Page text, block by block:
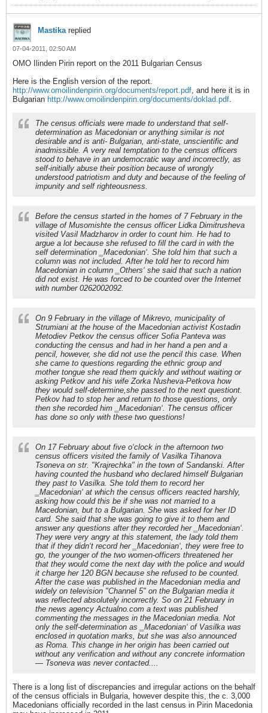
Mastikareplied
07-04-2011, 02:50 AM
OMO Ilinden Pirin report on the 2011 Bulgarian Census
Here is the English version of the report.
http://www.omoilindenpirin.org/documents/report.pdf, and here it is in
Bulgarian http://www.omoilindenpirin.org/documents/doklad.pdf.
The census officials were made to understand that self-
determination as Macedonian or anything similar is not
desirable and is anti- Bulgarian, anti-state, unscientific and
inadmissible. A very real temptation to the census officers
stood to behave in an undemocratic way and incorrectly, as
self-initially abuse their position because of wrongly
understood patriotism and duty and because of the feeling of
impunity and self righteousness.
Before the census started in the homes of 7 February in the
village of Musomishte the census officer Lidka Dimitrusheva
visited Vasil Madzharov in order to count him. He had to
argue a lot because she refused to fill the card in with the
self determination ‗Macedonian‘. She told him that such a
column was not included. After he told her to record him
Macedonian in column ‗Others‘ she said that such a nation
did not exist. He was forced to be counted over the Internet
with number 0262002092.
On 9 February in the village of Mikrevo, municipality of
Strumiani at the house of the Macedonian activist Kostadin
Metodiev Petkov the census officer Sofia Panteva was
conducting the census and had in her hand a pen and a
pencil, however, she did not use the pencil this case. When
she came to questions regarding the ethnic group and
mother tongue she read them quickly and without waiting or
asking Petkov and his wife Zorka Nusheva-Petkova how
they would self-determine,she passed to the next questiont.
Petkov had to stop her and return to those questions, only
then she recorded him ‗Macedonian‘. The census officer
has done so only with these two questions!
On 17 February about five o‘clock in the afternoon two
census officers visited the family of Vasilka Tihanova
Tsoneva on str. "Krajrechka" in the town of Sandanski. After
having counted the husband who declared himself Bulgarian
they past to Vasilka. She told them to record her
‗Macedonian‘ at which the census officers reacted harshly,
asking how could this be if she was not married to a
Macedonian, but to a Bulgarian. She was asked for her ID
card. She said that she was going to give it to them and
answer any questions after they recorded her ‗Macedonian‘.
They were very angry at this statement, the lady told them
that if they didn‘t record her ‗Macedonian‘, they were free to
go, the younger of the two women-officers threatened her
that they would come the next day with the police and would
it charge her 120 BGN because she refused to be counted.
After the case was published in the Macedonian media and
widely on television "Channel 5" on the Bulgarian media it
was reflected absolutely incorrectly. So on 21 February in
the news agency Actualno.com a text was published
commenting the messages in the Macedonian media. Not
only the self-determination as ‗Macedonian‘ of Vasilka was
enclosed in quotation marks, but she was also announced
as Roma. This change in her origin has been carried out
without any verification and without any concrete information
— Tsoneva was never contacted....
There is a long list of discrepancies and irregular actions on the behalf
of the census officials in Bulgaria, however despite this, the c. 3,000
Macedonians officially recorded in the last census in Pirin Macedonia